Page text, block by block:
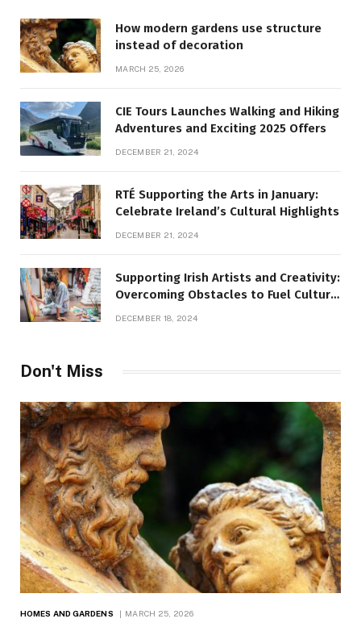
How modern gardens use structure
instead of decoration
MARCH 25, 2026
CIE Tours Launches Walking and Hiking
Adventures and Exciting 2025 Offers
DECEMBER 21, 2024
RTÉ Supporting the Arts in January:
Celebrate Ireland’s Cultural Highlights
DECEMBER 21, 2024
Supporting Irish Artists and Creativity:
Overcoming Obstacles to Fuel Cultural
DECEMBER 18, 2024
Don't Miss
HOMES AND GARDENS MARCH 25, 2026